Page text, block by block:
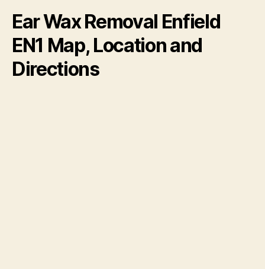
Ear Wax Removal Enfield
EN1 Map, Location and
Directions